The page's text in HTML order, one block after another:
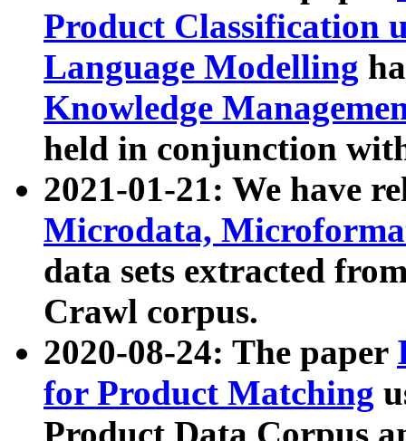
Product Classification
Language Modelling
Knowledge
held in conjunction
2021-01-21: We have
Microdata,
data sets extracted
Crawl corpus.
2020-08-24: The paper
for Product Matching